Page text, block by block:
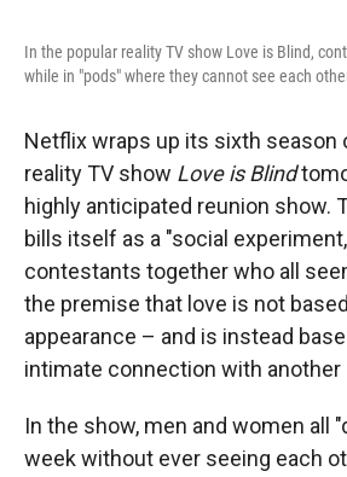
In the popular reality TV show Love is Blind,
while in "pods" where they cannot see each
Netflix wraps up its sixth season
reality TV show Love is Blind
highly anticipated reunion show.
bills itself as a "social
contestants together who all
the premise that love is not
appearance – and is instead
intimate connection with another
In the show, men and women all
week without ever seeing each